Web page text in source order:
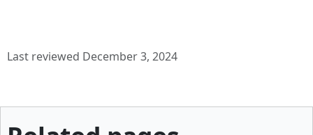
Last reviewed December 3, 2024